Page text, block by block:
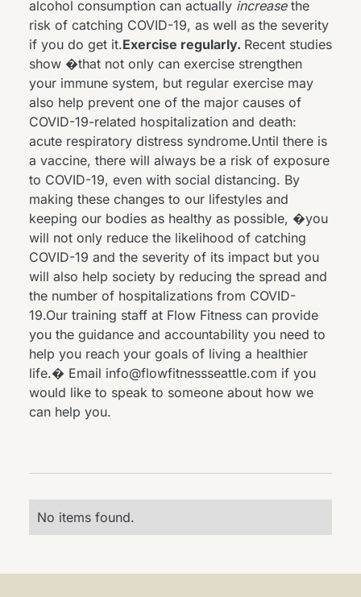
alcohol consumption can actually increasethe
risk of catching COVID-19, as well as the severity
if you do get it.Exercise regularly. Recent studies
show�that not only can exercise strengthen
your immune system, but regular exercise may
also help prevent one of the major causes of
COVID-19-related hospitalization and death:
acute respiratory distress syndrome.Until there is
a vaccine, there will always be a risk of exposure
to COVID-19, even with social distancing. By
making these changes to our lifestyles and
keeping our bodies as healthy as possible, �you
will not only reduce the likelihood of catching
COVID-19 and the severity of its impact but you
will also help society by reducing the spread and
the number of hospitalizations from COVID-
19.Our training staff at Flow Fitness can provide
you the guidance and accountability you need to
help you reach your goals of living a healthier
life.� Email info@flowfitnessseattle.com if you
would like to speak to someone about how we
can help you.
No items found.